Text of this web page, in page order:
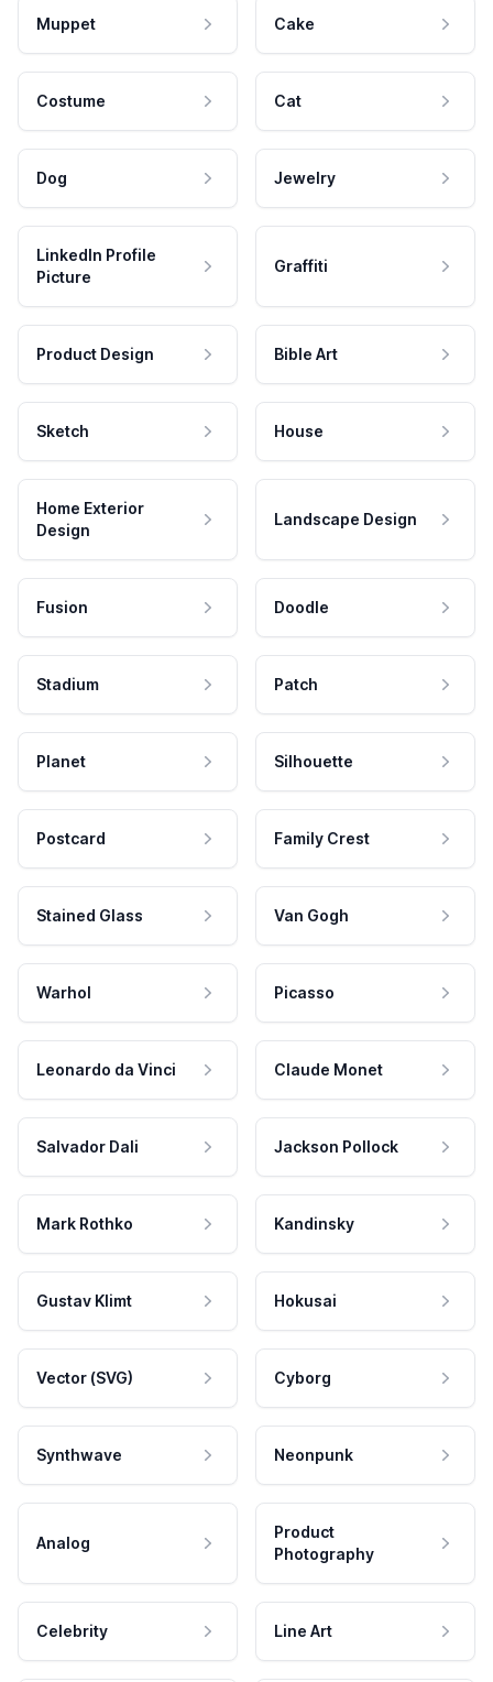
Muppet Cake
Costume Cat
Dog Jewelry
LinkedIn Profile
Picture
Graffiti
Product Design Bible Art
Sketch House
Home Exterior
Design
Landscape Design
Fusion Doodle
Stadium Patch
Planet Silhouette
Postcard Family Crest
Stained Glass Van Gogh
Warhol Picasso
Leonardo da Vinci Claude Monet
Salvador Dali Jackson Pollock
Mark Rothko Kandinsky
Gustav Klimt Hokusai
Vector (SVG) Cyborg
Synthwave Neonpunk
Analog
Product
Photography
Celebrity Line Art